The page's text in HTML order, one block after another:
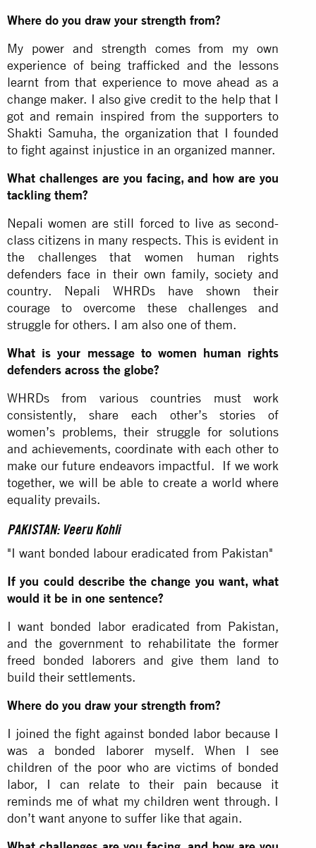
Where do you draw your strength from?
My power and strength comes from my own
experience of being trafficked and the lessons
learnt from that experience to move ahead as a
change maker. I also give credit to the help that I
got and remain inspired from the supporters to
Shakti Samuha, the organization that I founded
to fight against injustice in an organized manner.
What challenges are you facing, and how are you
tackling them?
Nepali women are still forced to live as second-
class citizens in many respects. This is evident in
the challenges that women human rights
defenders face in their own family, society and
country. Nepali WHRDs have shown their
courage to overcome these challenges and
struggle for others. I am also one of them.
What is your message to women human rights
defenders across the globe?
WHRDs from various countries must work
consistently, share each other’s stories of
women’s problems, their struggle for solutions
and achievements, coordinate with each other to
make our future endeavors impactful. If we work
together, we will be able to create a world where
equality prevails.
PAKISTAN: Veeru Kohli
"I want bonded labour eradicated from Pakistan"
If you could describe the change you want, what
would it be in one sentence?
I want bonded labor eradicated from Pakistan,
and the government to rehabilitate the former
freed bonded laborers and give them land to
build their settlements.
Where do you draw your strength from?
I joined the fight against bonded labor because I
was a bonded laborer myself. When I see
children of the poor who are victims of bonded
labor, I can relate to their pain because it
reminds me of what my children went through. I
don’t want anyone to suffer like that again.